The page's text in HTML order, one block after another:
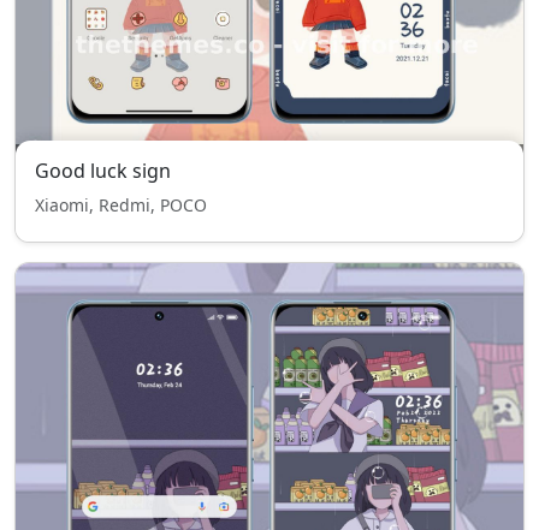
Good luck sign
Xiaomi, Redmi, POCO